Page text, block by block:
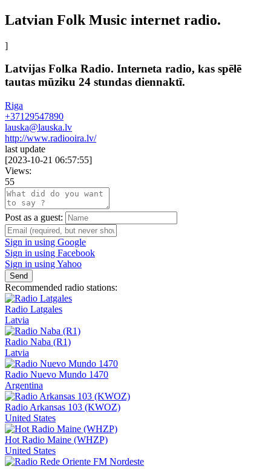
Latvian Folk Music internet radio.
]
Latvijas Folka Radio. Interneta radio, kas spēlē
tautas mūziku 24 stundas diennaktī.
Riga
+37129547890
lauska@lauska.lv
http://www.radiooira.lv/
last update
[2023-10-21 06:57:55]
Views:
55
Post as a guest:
Sign in using Google
Sign in using Facebook
Sign in using Yahoo
Send
Recommended radio stations:
Radio Latgales
Latvia
Radio Naba (R1)
Latvia
Radio Nuevo Mundo 1470
Argentina
Radio Arkansas 103 (KWOZ)
United States
Hot Radio Maine (WHZP)
United States